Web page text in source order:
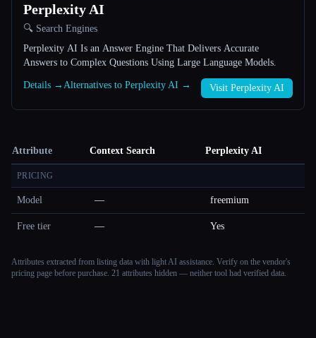
Perplexity AI
🔍 Search Engines
Perplexity AI Is an Answer Engine That Delivers Accurate
Answers to Complex Questions Using Large Language Models.
Details → Alternatives to Perplexity AI → Visit Perplexity AI
Attribute Context Search Perplexity AI
PRICING
Model — freemium
Free tier — Yes
Attributes extracted from listing data with light AI assistance. Verify on the vendor's
pricing page before purchase. 21 attributes hidden — neither tool had verified data.